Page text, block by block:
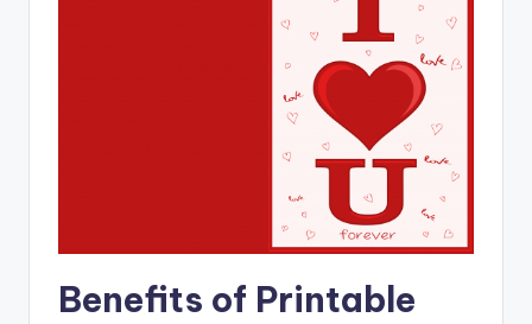
Benefits of Printable